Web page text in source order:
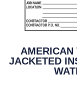
AMERICAN
JACKETED